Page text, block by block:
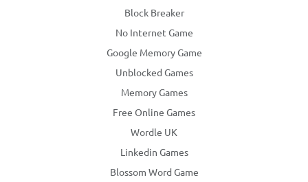
Block Breaker
No Internet Game
Google Memory Game
Unblocked Games
Memory Games
Free Online Games
Wordle UK
Linkedin Games
Blossom Word Game